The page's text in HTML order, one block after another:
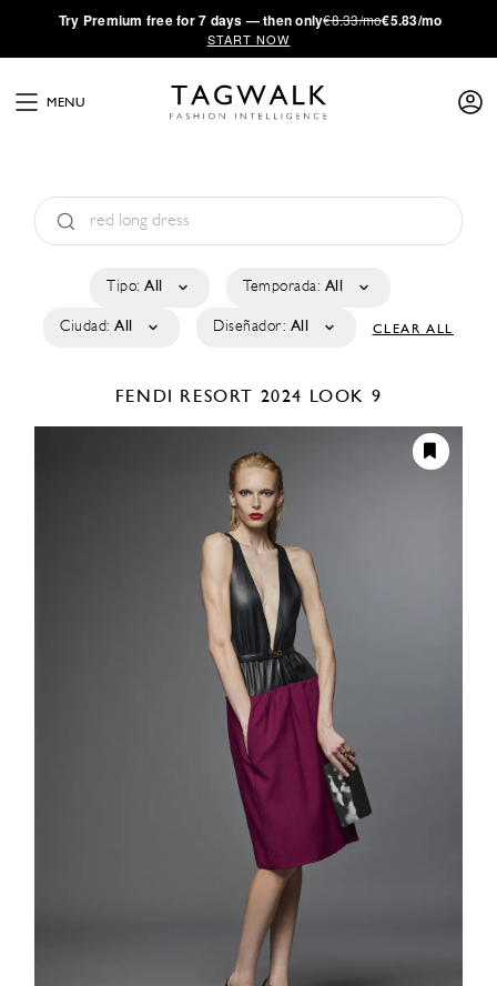
·Try Premium free for 7 days — then only€8.33/mo€5.83/mo
START NOW
MENU
Tipo: All Temporada: All
Ciudad: All Diseñador: All CLEAR ALL
FENDI RESORT 2024 LOOK 9